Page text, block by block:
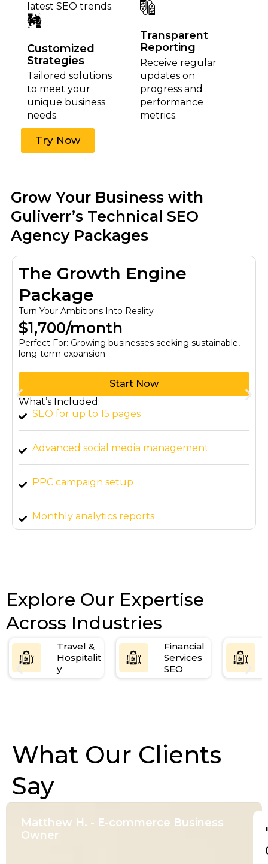
latest SEO trends.
Customized
Strategies
Tailored solutions
to meet your
unique business
needs.
Transparent
Reporting
Receive regular
updates on
progress and
performance
metrics.
Try Now
Grow Your Business with
Guliverr’s Technical SEO
Agency Packages
The Growth Engine
Package
Turn Your Ambitions Into Reality
$1,700/month
Perfect For: Growing businesses seeking sustainable,
long-term expansion.
Start Now
What’s Included:
SEO for up to 15 pages
Advanced social media management
PPC campaign setup
Monthly analytics reports
Explore Our Expertise
Across Industries
Travel &
Hospitalit
y
Financial
Services
SEO
What Our Clients
Say
Matthew H. - E-commerce Business
Owner